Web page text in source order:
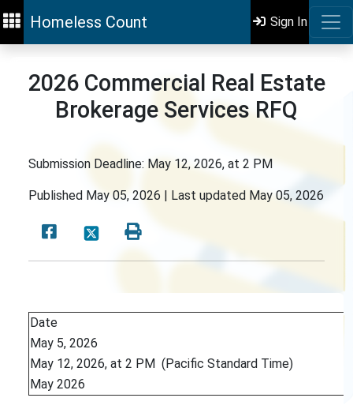
Homeless Count Sign In
2026 Commercial Real Estate
Brokerage Services RFQ
Submission Deadline: May 12, 2026, at 2 PM
Published May 05, 2026 | Last updated May 05, 2026
Date
May 5, 2026
May 12, 2026, at 2 PM (Pacific Standard Time)
May 2026